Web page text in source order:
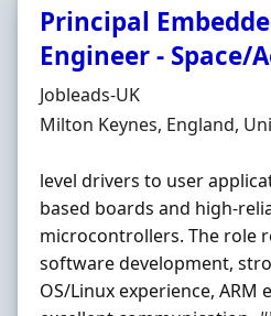
Principal
Engineer - Space/
Hiring Organisation
Jobleads-UK
Location
Milton Keynes, England,
level drivers to user
based boards and high-
microcontrollers. The role
software development,
OS/Linux experience, ARM